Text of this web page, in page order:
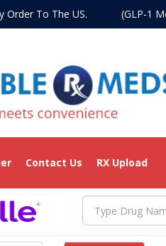
Order To The US. (GLP-1
Contact Us RX Upload